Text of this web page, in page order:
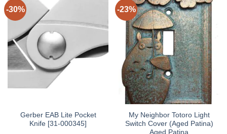
-30%
Gerber EAB Lite Pocket
Knife [31-000345]
-23%
My Neighbor Totoro Light
Switch Cover (Aged Patina)
Aged Patina